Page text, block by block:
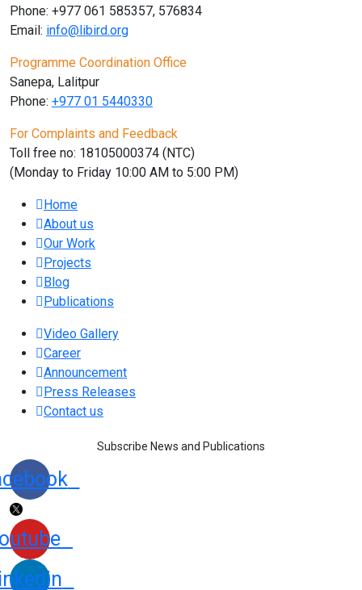
Phone: +977 061 585357, 576834
Email: info@libird.org
Programme Coordination Office
Sanepa, Lalitpur
Phone: +977 01 5440330
For Complaints and Feedback
Toll free no: 18105000374 (NTC)
(Monday to Friday 10:00 AM to 5:00 PM)
Home
About us
Our Work
Projects
Blog
Publications
Video Gallery
Career
Announcement
Press Releases
Contact us
Subscribe News and Publications